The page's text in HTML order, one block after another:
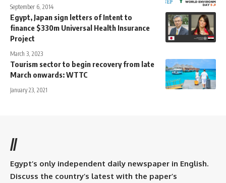
September 6, 2014
Egypt, Japan sign letters of Intent to
finance $330m Universal Health Insurance
Project
March 3, 2023
Tourism sector to begin recovery from late
March onwards: WTTC
January 23, 2021
//
Egypt’s only independent daily newspaper in English.
Discuss the country’s latest with the paper’s